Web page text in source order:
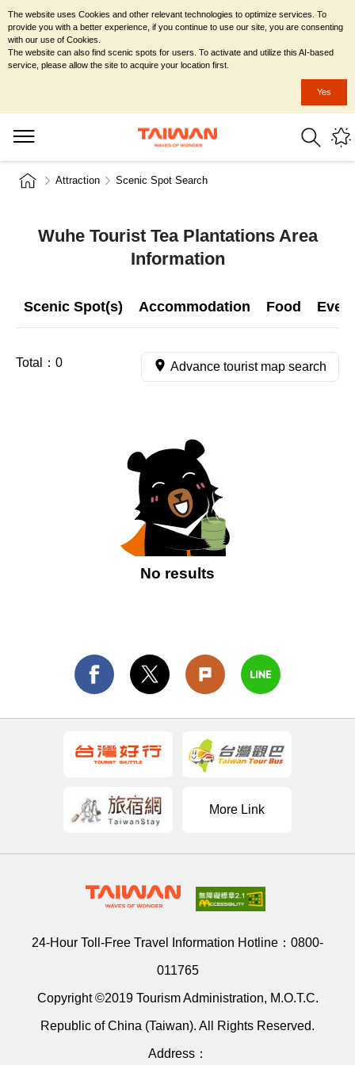
Attraction Scenic Spot Search
Wuhe Tourist Tea Plantations Area
Information
Scenic Spot(s) Accommodation Food
Total： 0 Advance tourist map search
No results
More Link
24-Hour Toll-Free Travel Information Hotline： 0800-
011765
Copyright ©2019 Tourism Administration, M.O.T.C.
Republic of China (Taiwan). All Rights Reserved.
Address：
The website uses Cookies and other relevant technologies to optimize services. To
provide you with a better experience, if you continue to use our site, you are consenting
with our use of Cookies.
The website can also find scenic spots for users. To activate and utilize this AI-based
service, please allow the site to acquire your location first.
Yes